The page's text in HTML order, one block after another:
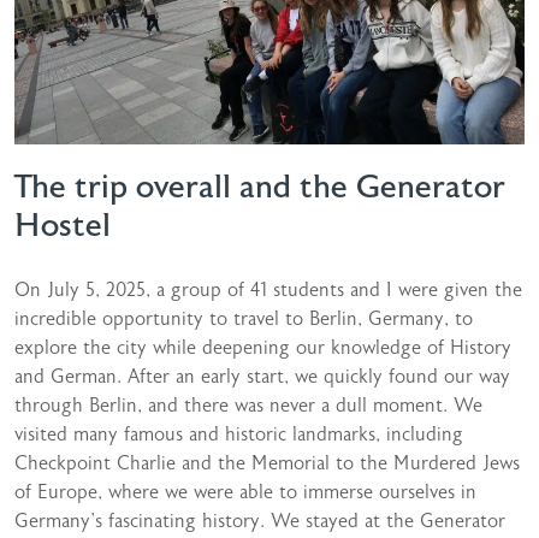
The trip overall and the Generator
Hostel
On July 5, 2025, a group of 41 students and I were given the
incredible opportunity to travel to Berlin, Germany, to
explore the city while deepening our knowledge of History
and German. After an early start, we quickly found our way
through Berlin, and there was never a dull moment. We
visited many famous and historic landmarks, including
Checkpoint Charlie and the Memorial to the Murdered Jews
of Europe, where we were able to immerse ourselves in
Germany’s fascinating history. We stayed at the Generator